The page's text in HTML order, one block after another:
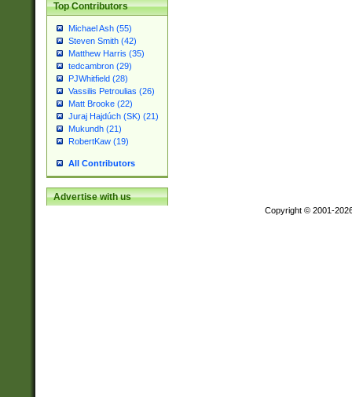
Top Contributors
Michael Ash (55)
Steven Smith (42)
Matthew Harris (35)
tedcambron (29)
PJWhitfield (28)
Vassilis Petroulias (26)
Matt Brooke (22)
Juraj Hajdúch (SK) (21)
Mukundh (21)
RobertKaw (19)
All Contributors
Advertise with us
Copyright © 2001-